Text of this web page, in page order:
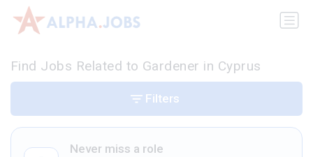
Find Jobs Related to Gardener in Cyprus
Never miss a role
Filters